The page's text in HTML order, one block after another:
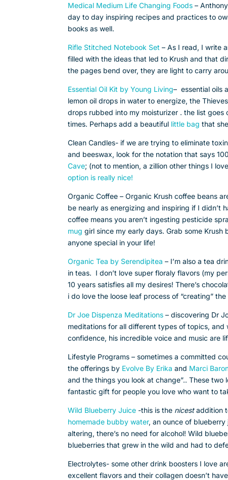
Medical Medium Life Changing Foods–
day to day inspiring recipes and practices to
books as well.
Rifle Stitched Notebook Set– As I read, I write
filled with the ideas that led to Krush and that
the pages bend over, they are light to carry
Essential Oil Kit by Young Living– essential oils
lemon oil drops in water to energize, the
drops rubbed into my moisturizer . the list
times. Perhaps add a beautiful little bagthat
Clean Candles- if we are trying to eliminate
and beeswax, look for the notation that says
Cave; (not to mention, a zillion other things I
option is really nice!
Organic Coffee – Organic Krush coffee beans
be nearly as energizing and inspiring if I didn’t
coffee means you aren’t ingesting pesticide
mug girl since my early days. Grab some
anyone special in your life!
Organic Tea by Serendipitea – I’m also a tea
in teas. I don’t love super floraly flavors (my
10 years satisfies all my desires! There’s
i do love the loose leaf process of “creating”
Dr Joe Dispenza Meditations – discovering Dr
meditations for all different types of topics, and
confidence, his incredible voice and music are
Lifestyle Programs – sometimes a committed
the offerings by Evolve By Erika and Marci
and the things you look at change”.. These
fantastic gift for people you love who want to
Wild Blueberry Juice -this is the nicestaddition
homemade bubby water, an ounce of blueberry
altering, there’s no need for alcohol! Wild
blueberries that grew in the wild and had to
Electrolytes- some other drink boosters I love
excellent flavors and their collagen doesn’t